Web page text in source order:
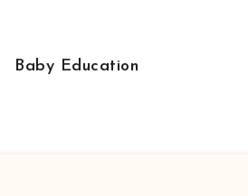
Baby Education